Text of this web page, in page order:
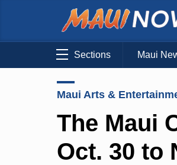
Sections Maui
Maui Arts &
The Maui
Oct. 30 to